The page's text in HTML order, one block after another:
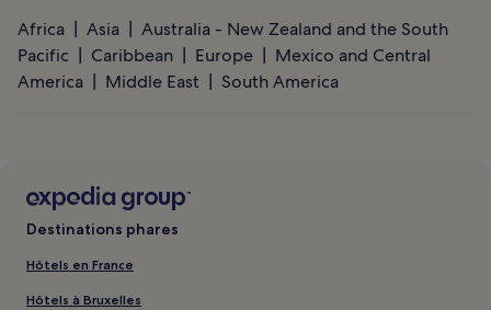
Africa Asia
Australia - New Zealand and the South
Pacific
Caribbean Europe
Mexico and Central
America
Middle East South America
Destinations phares
Hôtels en France
Hôtels à Bruxelles